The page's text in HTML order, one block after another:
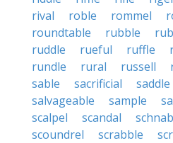
rival
roble rommel
roundtable
rubble
ruddle
rueful ruffle
rundle
rural russell
sable
sacrificial saddle
salvageable
sample
scalpel
scandal
scoundrel
scrabble